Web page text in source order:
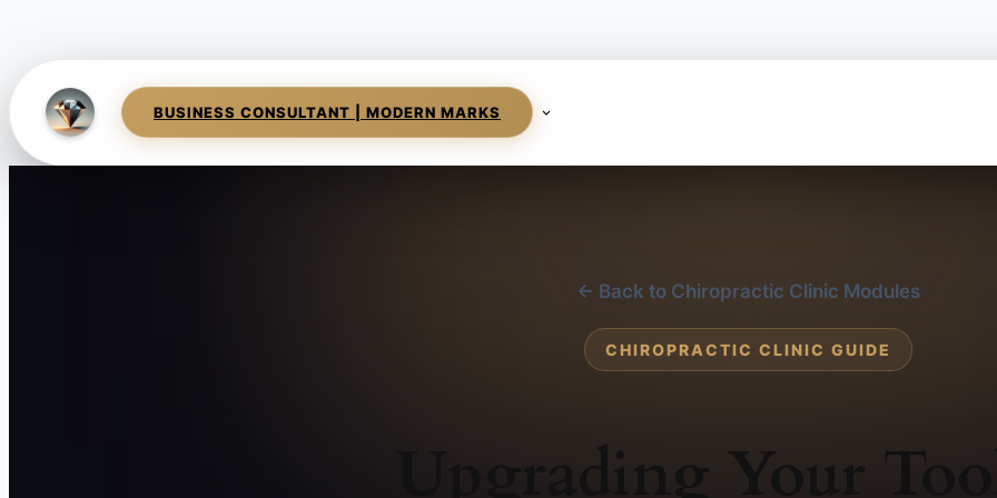
BUSINESS CONSULTANT | MODERN MARKS
← Back to Chiropractic Clinic Modules
CHIROPRACTIC CLINIC GUIDE
Upgrading Your